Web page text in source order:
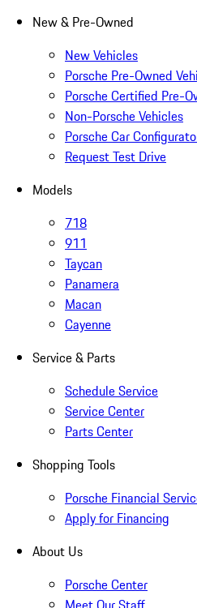
New & Pre-Owned
New Vehicles
Porsche Pre-Owned
Porsche Certified Pre-
Non-Porsche Vehicles
Porsche Car
Request Test Drive
Models
718
911
Taycan
Panamera
Macan
Cayenne
Service & Parts
Schedule Service
Service Center
Parts Center
Shopping Tools
Porsche Financial
Apply for Financing
About Us
Porsche Center